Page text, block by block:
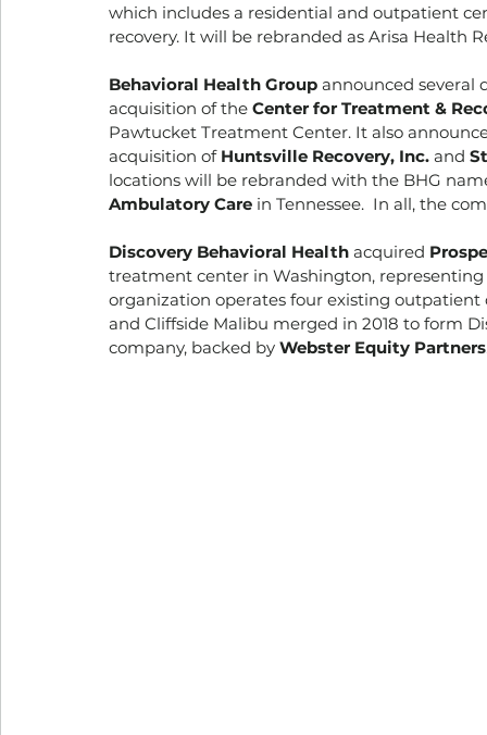
which includes a residential and outpatient
recovery. It will be rebranded as Arisa Health
Behavioral Health Group announced several
acquisition of the Center for Treatment &
Pawtucket Treatment Center. It also
acquisition of Huntsville Recovery, Inc. and
locations will be rebranded with the BHG
Ambulatory Care in Tennessee.  In all, the
Discovery Behavioral Health acquired
treatment center in Washington,
organization operates four existing outpatient
and Cliffside Malibu merged in 2018 to form
company, backed by Webster Equity Partners